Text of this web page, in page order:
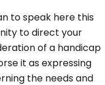
to speak here this
to direct your
of a handicap
it as expressing
the needs and